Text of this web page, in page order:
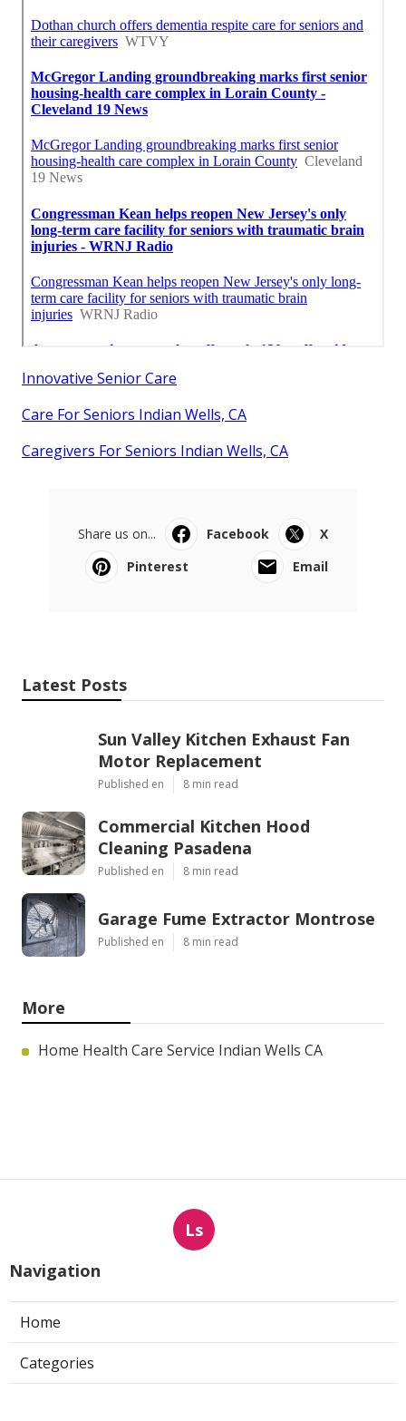
Innovative Senior Care
Care For Seniors Indian Wells, CA
Caregivers For Seniors Indian Wells, CA
Share us on... Facebook
X
Pinterest
Email
Latest Posts
Sun Valley Kitchen Exhaust Fan
Motor Replacement
Published en 8 min read
Commercial Kitchen Hood
Cleaning Pasadena
Published en 8 min read
Garage Fume Extractor Montrose
Published en 8 min read
More
Home Health Care Service Indian Wells CA
Ls
Navigation
Home
Categories